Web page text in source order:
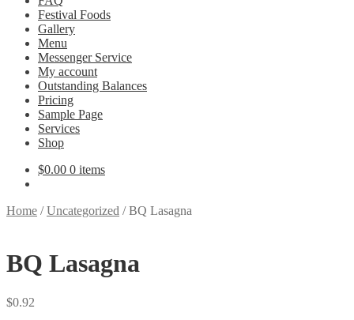
Festival Foods
Gallery
Menu
Messenger Service
My account
Outstanding Balances
Pricing
Sample Page
Services
Shop
$0.00 0 items
Home /Uncategorized /BQ Lasagna
BQ Lasagna
$0.92